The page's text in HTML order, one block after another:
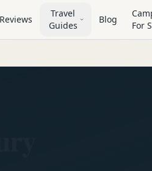
Reviews
Travel
Guides
Blog
For